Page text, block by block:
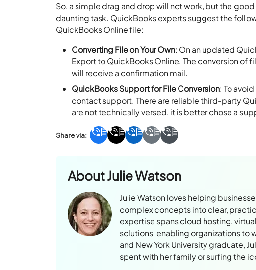
So, a simple drag and drop will not work, but the
daunting task. QuickBooks experts suggest the
QuickBooks Online file:
Converting File on Your Own: On an updated
Export to QuickBooks Online. The conversion
will receive a confirmation mail.
QuickBooks Support for File Conversion: To
contact support. There are reliable third-party
are not technically versed, it is better chose a
AboutJulie Watson
Julie Watson loves helping
complex concepts into clear,
expertise spans cloud hosting,
solutions, enabling organizations to
and New York University graduate,
spent with her family or surfing the